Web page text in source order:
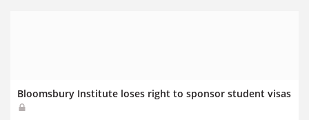
Bloomsbury Institute loses right to sponsor student visas